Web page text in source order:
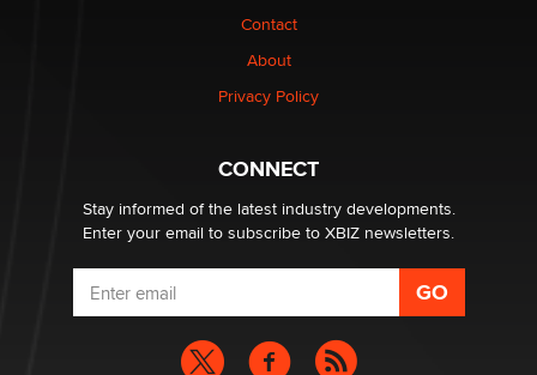
Elon Musk’s xAI sues Minnesota over its first-in-the-
nation law banning ‘nudification’ technology
Why “Good Looks Sell Themselves” Is a Trap for New
Zaddy
Contact
About
Privacy Policy
CONNECT
Stay informed of the latest industry developments.
Enter your email to subscribe to XBIZ newsletters.